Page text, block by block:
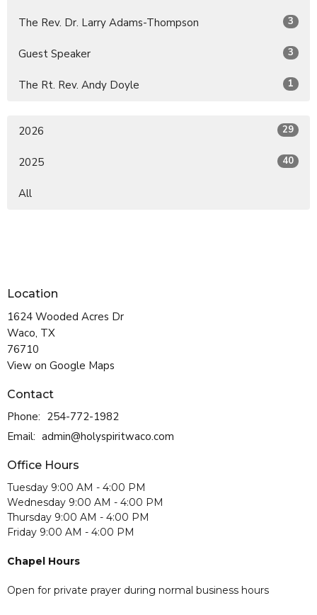
The Rev. Dr. Larry Adams-Thompson 3
Guest Speaker 3
The Rt. Rev. Andy Doyle 1
2026 29
2025 40
All
Location
1624 Wooded Acres Dr
Waco, TX
76710
View on Google Maps
Contact
Phone: 254-772-1982
Email: admin@holyspiritwaco.com
Office Hours
Tuesday 9:00 AM - 4:00 PM
Wednesday 9:00 AM - 4:00 PM
Thursday 9:00 AM - 4:00 PM
Friday 9:00 AM - 4:00 PM
Chapel Hours
Open for private prayer during normal business hours